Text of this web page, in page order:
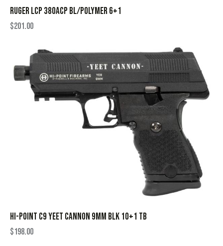
RUGER LCP 380ACP BL/POLYMER 6+1
$201.00
HI-POINT C9 YEET CANNON 9MM BLK 10+1 TB
$198.00